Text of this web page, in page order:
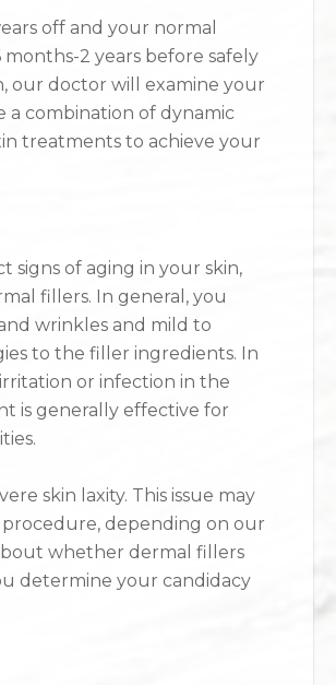
off and your normal
2 years before safely
our doctor will examine your
a combination of dynamic
treatments to achieve your
signs of aging in your skin,
fillers. In general, you
wrinkles and mild to
to the filler ingredients. In
or infection in the
is generally effective for
skin laxity. This issue may
depending on our
whether dermal fillers
determine your candidacy